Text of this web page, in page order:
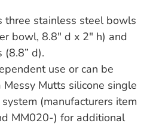
three stainless steel bowls
bowl, 8.8" d x 2" h) and
(8.8” d).
use or can be
Mutts silicone single
(manufacturers item
MM020-) for additional